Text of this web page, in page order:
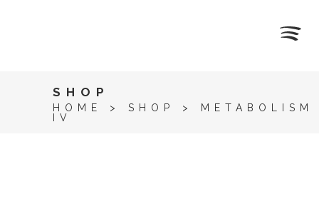
SHOP
HOME > SHOP >
METABOLISM
IV